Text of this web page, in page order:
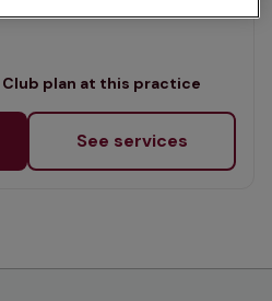
Club plan at this practice
See services